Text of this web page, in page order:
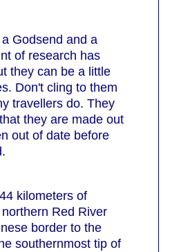
Godsend and a
of research has
they can be a little
Don't cling to them
travellers do. They
they are made out
out of date before
kilometers of
Red River
border to the
southernmost tip of